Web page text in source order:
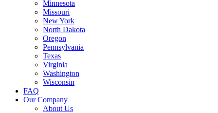
Minnesota
Missouri
New York
North Dakota
Oregon
Pennsylvania
Texas
Virginia
Washington
Wisconsin
FAQ
Our Company
About Us